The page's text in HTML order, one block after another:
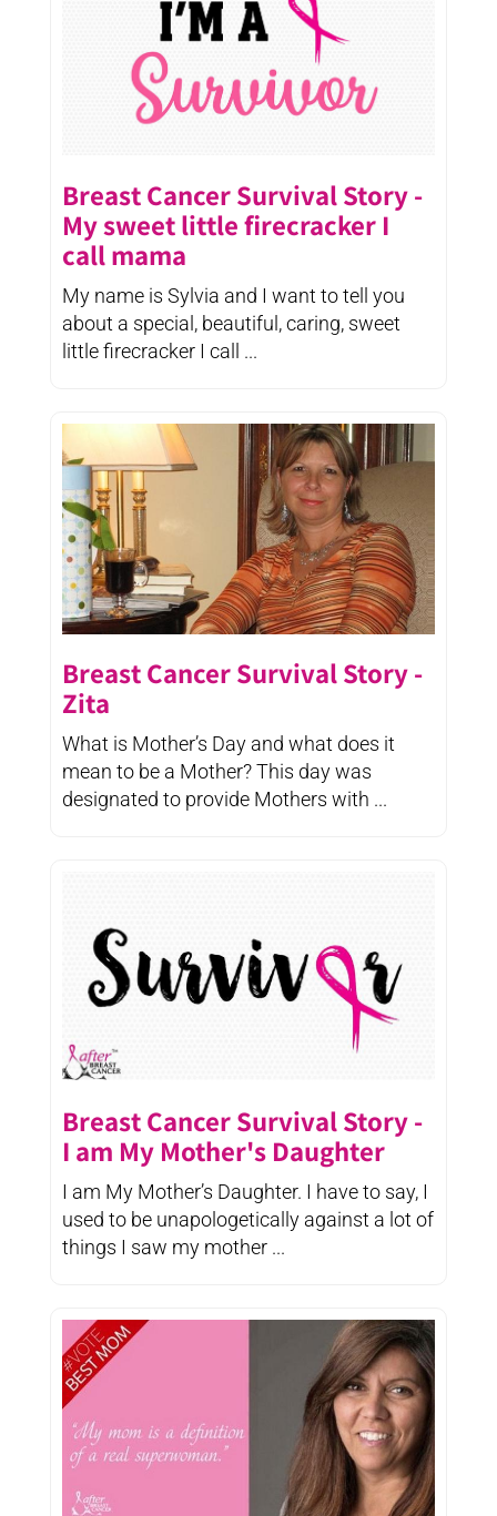
Breast Cancer Survival Story -
My sweet little firecracker I
call mama
My name is Sylvia and I want to tell you
about a special, beautiful, caring, sweet
little firecracker I call ...
Breast Cancer Survival Story -
Zita
What is Mother’s Day and what does it
mean to be a Mother? This day was
designated to provide Mothers with ...
Breast Cancer Survival Story -
I am My Mother's Daughter
I am My Mother’s Daughter. I have to say, I
used to be unapologetically against a lot of
things I saw my mother ...